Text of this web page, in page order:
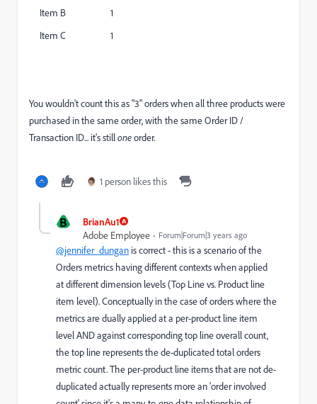
Item B 1
Item C 1
You wouldn't count this as "3" orders when all three products were
purchased in the same order, with the same Order ID /
Transaction ID... it's stilloneorder.
1 person likes this
B
BrianAu1
Adobe Employee
Forum|Forum|3 years ago
@jennifer_dungan is correct - this is a scenario of the
Orders metrics having different contexts when applied
at different dimension levels (Top Line vs. Product line
item level). Conceptually in the case of orders where the
metrics are dually applied at a per-product line item
level AND against corresponding top line overall count,
the top line represents the de-duplicated total orders
metric count. The per-product line items that are not de-
duplicated actually represents more an 'order involved